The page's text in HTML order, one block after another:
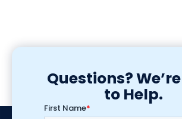
Questions?
to Help.